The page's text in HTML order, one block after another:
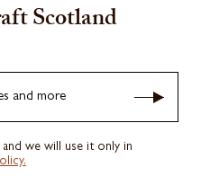
Scotland
and more
we will use it only in